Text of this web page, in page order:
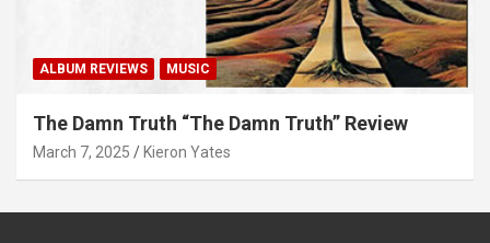
ALBUM REVIEWS MUSIC
The Damn Truth “The Damn Truth” Review
March 7, 2025 Kieron Yates